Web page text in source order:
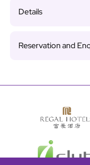
Details
Reservation and